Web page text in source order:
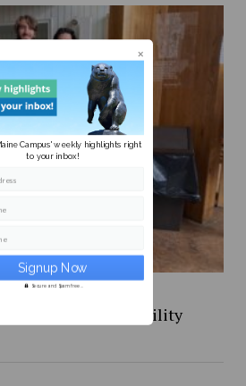
events spotlight
led sustainability
Campus' weekly highlights right
to your inbox!
Secure and Spam free...